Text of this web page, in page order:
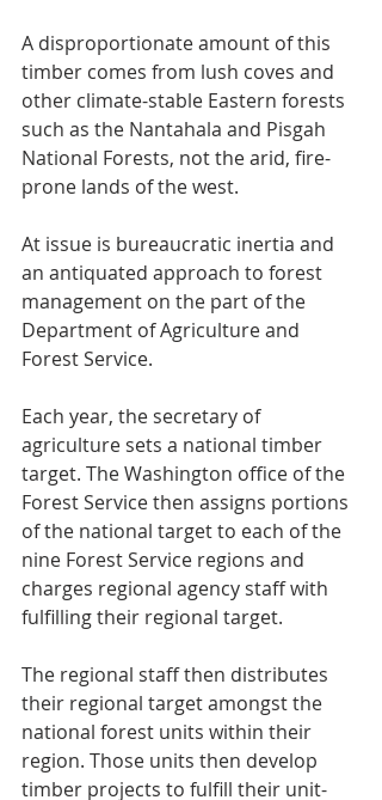
A disproportionate amount of this
timber comes from lush coves and
other climate-stable Eastern forests
such as the Nantahala and Pisgah
National Forests, not the arid, fire-
prone lands of the west.
At issue is bureaucratic inertia and
an antiquated approach to forest
management on the part of the
Department of Agriculture and
Forest Service.
Each year, the secretary of
agriculture sets a national timber
target. The Washington office of the
Forest Service then assigns portions
of the national target to each of the
nine Forest Service regions and
charges regional agency staff with
fulfilling their regional target.
The regional staff then distributes
their regional target amongst the
national forest units within their
region. Those units then develop
timber projects to fulfill their unit-